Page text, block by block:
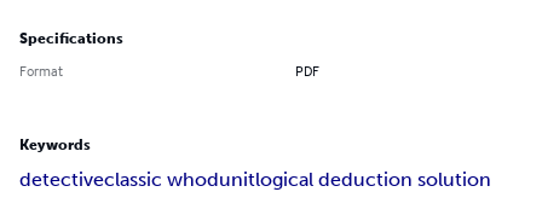
Specifications
Format PDF
Keywords
detectiveclassic whodunitlogical deduction solution